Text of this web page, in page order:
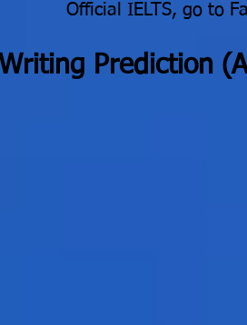
Official IELTS, go to
Prediction